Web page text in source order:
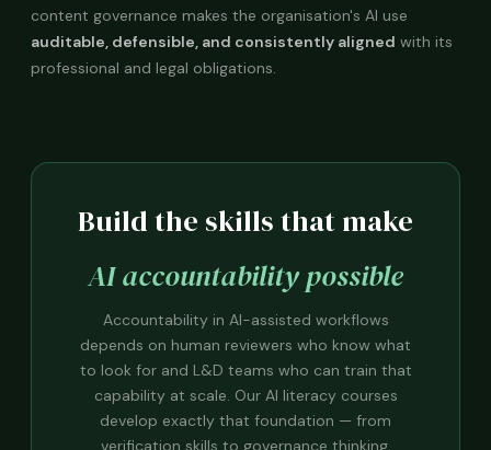
content governance makes the organisation's AI use
auditable, defensible, and consistently aligned with its
professional and legal obligations.
Build the skills that make
AI accountability possible
Accountability in AI-assisted workflows
depends on human reviewers who know what
to look for and L&D teams who can train that
capability at scale. Our AI literacy courses
develop exactly that foundation — from
verification skills to governance thinking.